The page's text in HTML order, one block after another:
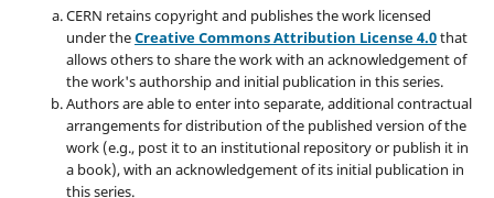
CERN retains copyright and publishes the work licensed
under theCreative Commons Attribution License 4.0that
allows others to share the work with an acknowledgement of
the work's authorship and initial publication in this series.
Authors are able to enter into separate, additional contractual
arrangements for distribution of the published version of the
work (e.g., post it to an institutional repository or publish it in
a book), with an acknowledgement of its initial publication in
this series.